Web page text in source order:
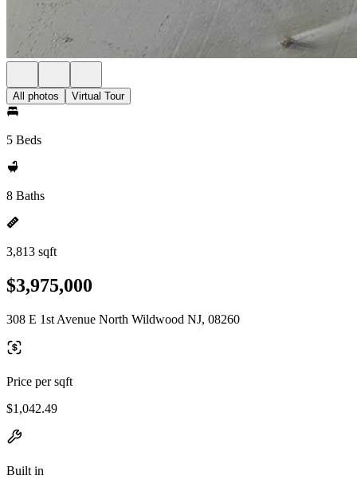
All photos Virtual Tour
5 Beds
8 Baths
3,813 sqft
$3,975,000
308 E 1st Avenue North Wildwood NJ, 08260
Price per sqft
$1,042.49
Built in